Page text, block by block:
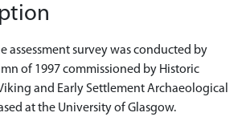
assessment survey was conducted by
of 1997 commissioned by Historic
and Early Settlement Archaeological
at the University of Glasgow.